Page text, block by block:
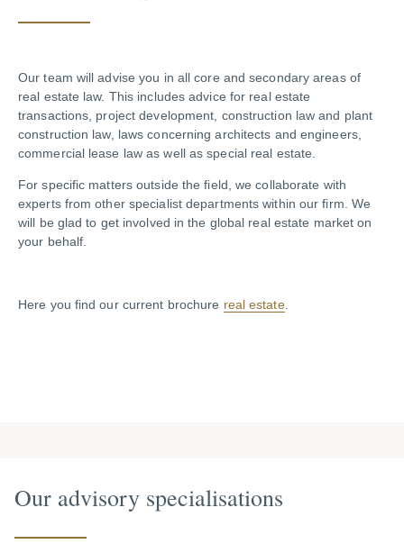
Our team will advise you in all core and secondary areas of
real estate law. This includes advice for real estate
transactions, project development, construction law and plant
construction law, laws concerning architects and engineers,
commercial lease law as well as special real estate.
For specific matters outside the field, we collaborate with
experts from other specialist departments within our firm. We
will be glad to get involved in the global real estate market on
your behalf.
Here you find our current brochure real estate.
Our advisory specialisations